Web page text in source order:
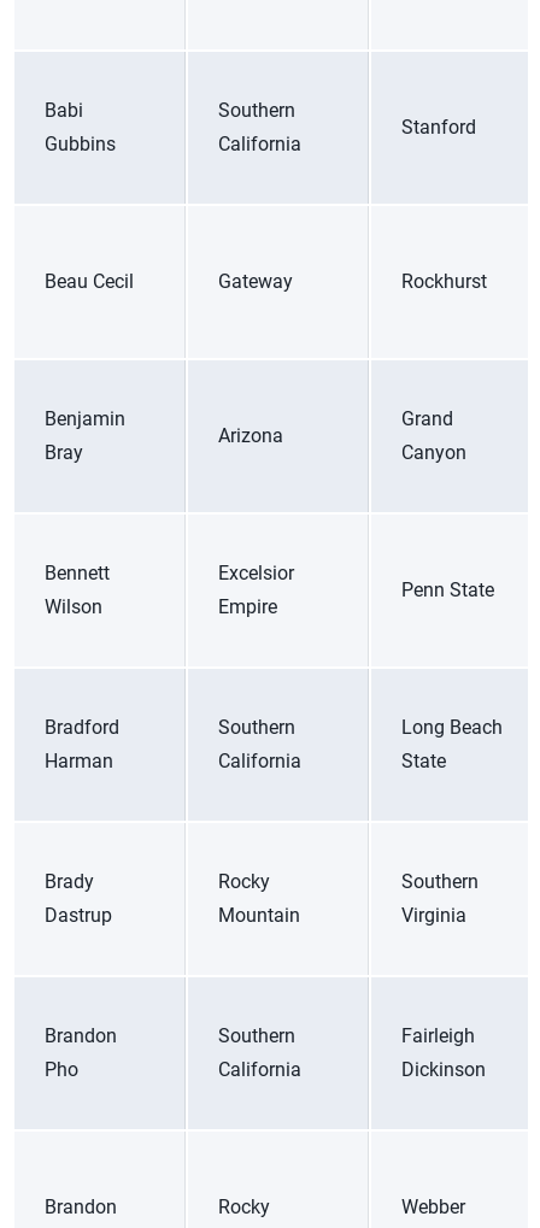
Babi
Gubbins
Southern
California
Stanford
Beau Cecil Gateway Rockhurst
Benjamin
Bray
Arizona
Grand
Canyon
Bennett
Wilson
Excelsior
Empire
Penn State
Bradford
Harman
Southern
California
Long Beach
State
Brady
Dastrup
Rocky
Mountain
Southern
Virginia
Brandon
Pho
Southern
California
Fairleigh
Dickinson
Brandon
Rocky
Webber